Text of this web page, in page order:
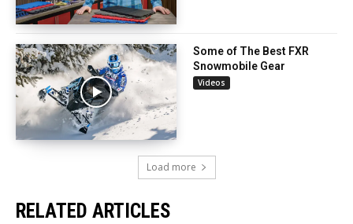
Some of The Best FXR
Snowmobile Gear
Videos
Load more
RELATED ARTICLES